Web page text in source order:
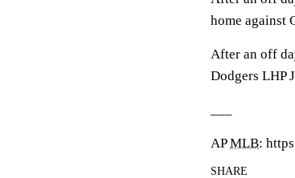
home against
After an off
Dodgers LHP
APMLB:
SHARE